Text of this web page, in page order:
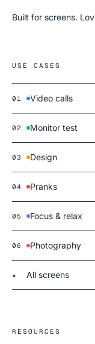
Built for screens.
USE CASES
01 Video calls
02 Monitor test
03 Design
04 Pranks
05 Focus & relax
06 Photography
★ All screens
RESOURCES